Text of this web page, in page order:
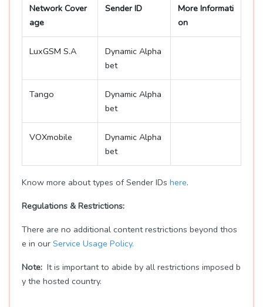
Network Cover
age
Sender ID
More Informati
on
LuxGSM S.A
Dynamic Alpha
bet
Tango
Dynamic Alpha
bet
VOXmobile
Dynamic Alpha
bet
Know more about types of Sender IDs here.
Regulations & Restrictions:
There are no additional content restrictions beyond thos
e in our Service Usage Policy.
Note: It is important to abide by all restrictions imposed b
y the hosted country.